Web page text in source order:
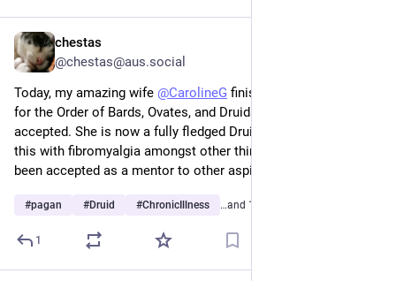
intervention helps though)
chestas
@chestas@aus.social
Today, my amazing wife @CarolineG finished her final grade
for the Order of Bards, Ovates, and Druids (OBOD) and it was
accepted. She is now a fully fledged Druid! And she managed
this with fibromyalgia amongst other things. She has also
been accepted as a mentor to other aspirants!
#pagan #Druid #ChronicIllness …and 1 more
1